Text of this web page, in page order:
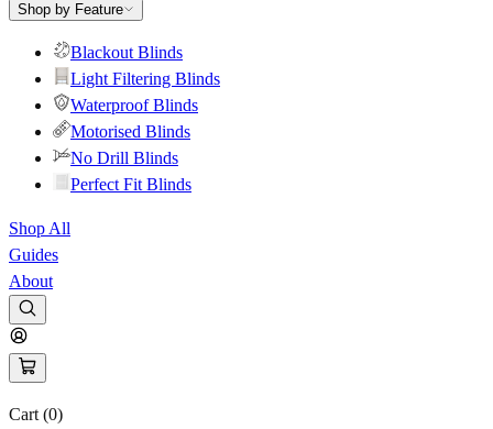
Shop by Feature
Blackout Blinds
Light Filtering Blinds
Waterproof Blinds
Motorised Blinds
No Drill Blinds
Perfect Fit Blinds
Shop All
Guides
About
Cart (0)